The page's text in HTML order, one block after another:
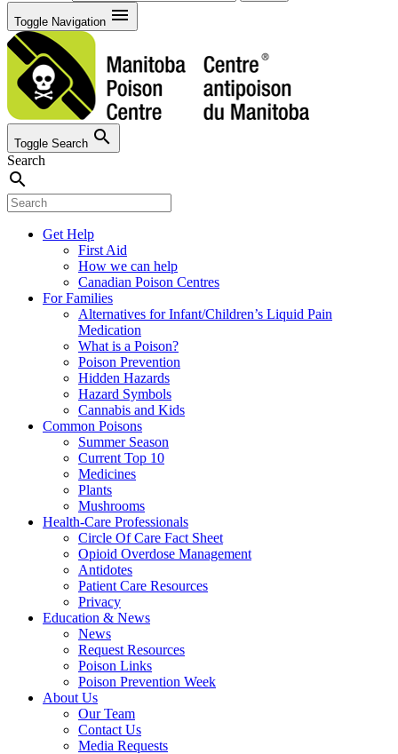
Toggle Navigation menu
Toggle Search search
Search
search
Get Help
First Aid
How we can help
Canadian Poison Centres
For Families
Alternatives for Infant/Children’s Liquid Pain
Medication
What is a Poison?
Poison Prevention
Hidden Hazards
Hazard Symbols
Cannabis and Kids
Common Poisons
Summer Season
Current Top 10
Medicines
Plants
Mushrooms
Health-Care Professionals
Circle Of Care Fact Sheet
Opioid Overdose Management
Antidotes
Patient Care Resources
Privacy
Education & News
News
Request Resources
Poison Links
Poison Prevention Week
About Us
Our Team
Contact Us
Media Requests